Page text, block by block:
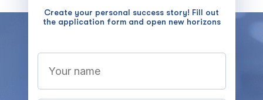
Create your personal success story! Fill out
the application form and open new horizons